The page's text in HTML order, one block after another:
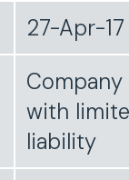
27-Apr-17
Company
with
liability